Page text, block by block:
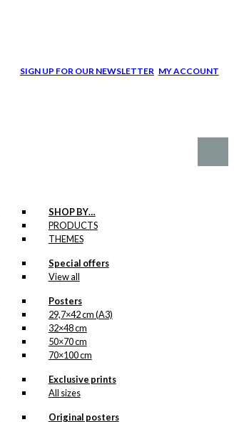
SIGN UP FOR OUR NEWSLETTER MY ACCOUNT
SHOP BY…
PRODUCTS
THEMES
Special offers
View all
Posters
29,7×42 cm (A3)
32×48 cm
50×70 cm
70×100 cm
Exclusive prints
All sizes
Original posters